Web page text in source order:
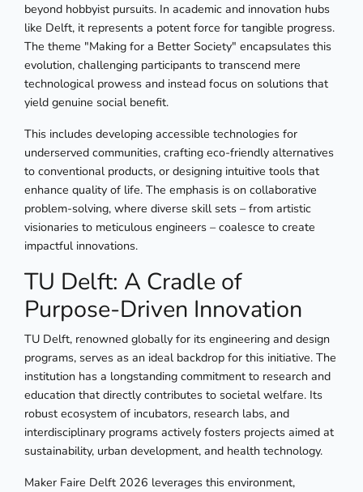
beyond hobbyist pursuits. In academic and innovation hubs
like Delft, it represents a potent force for tangible progress.
The theme "Making for a Better Society" encapsulates this
evolution, challenging participants to transcend mere
technological prowess and instead focus on solutions that
yield genuine social benefit.
This includes developing accessible technologies for
underserved communities, crafting eco-friendly alternatives
to conventional products, or designing intuitive tools that
enhance quality of life. The emphasis is on collaborative
problem-solving, where diverse skill sets – from artistic
visionaries to meticulous engineers – coalesce to create
impactful innovations.
TU Delft: A Cradle of
Purpose-Driven Innovation
TU Delft, renowned globally for its engineering and design
programs, serves as an ideal backdrop for this initiative. The
institution has a longstanding commitment to research and
education that directly contributes to societal welfare. Its
robust ecosystem of incubators, research labs, and
interdisciplinary programs actively fosters projects aimed at
sustainability, urban development, and health technology.
Maker Faire Delft 2026 leverages this environment,